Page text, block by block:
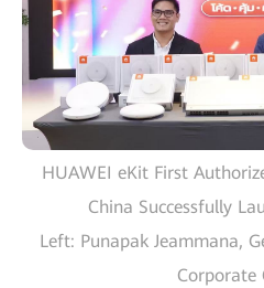
HUAWEI eKit First
China Successfully
Left: Punapak Jeammana,
Corporate